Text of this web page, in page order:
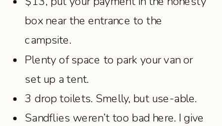
box near the entrance to the
campsite.
Plenty of space to park your van or
set up a tent.
3 drop toilets. Smelly, but use-able.
Sandflies weren’t too bad here. I give